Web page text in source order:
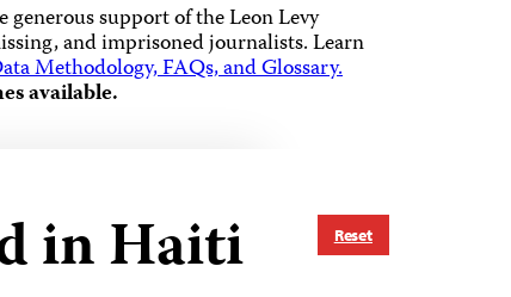
generous support of the Leon Levy
and imprisoned journalists.Learn
Methodology, FAQs, and Glossary.
available.
Reset
in Haiti